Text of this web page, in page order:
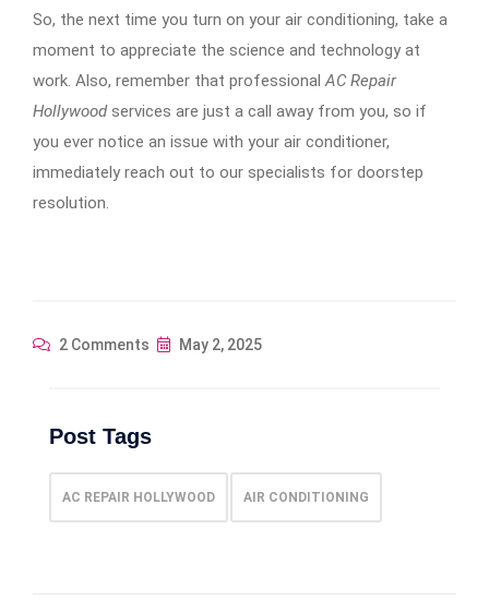
So, the next time you turn on your air conditioning, take a
moment to appreciate the science and technology at
work. Also, remember that professionalAC Repair
Hollywoodservices are just a call away from you, so if
you ever notice an issue with your air conditioner,
immediately reach out to our specialists for doorstep
resolution.
2 Comments May 2, 2025
Post Tags
AC REPAIR HOLLYWOOD AIR CONDITIONING